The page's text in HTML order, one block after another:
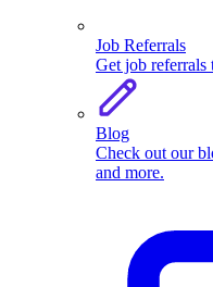
Job Referrals
Get job referrals
Blog
Check out our
and more.